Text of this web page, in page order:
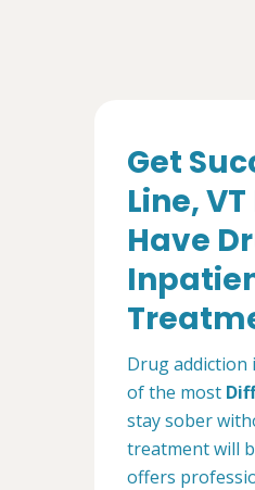
Get
Line,
Have
Drug addiction
of the most
stay sober
treatment will
offers